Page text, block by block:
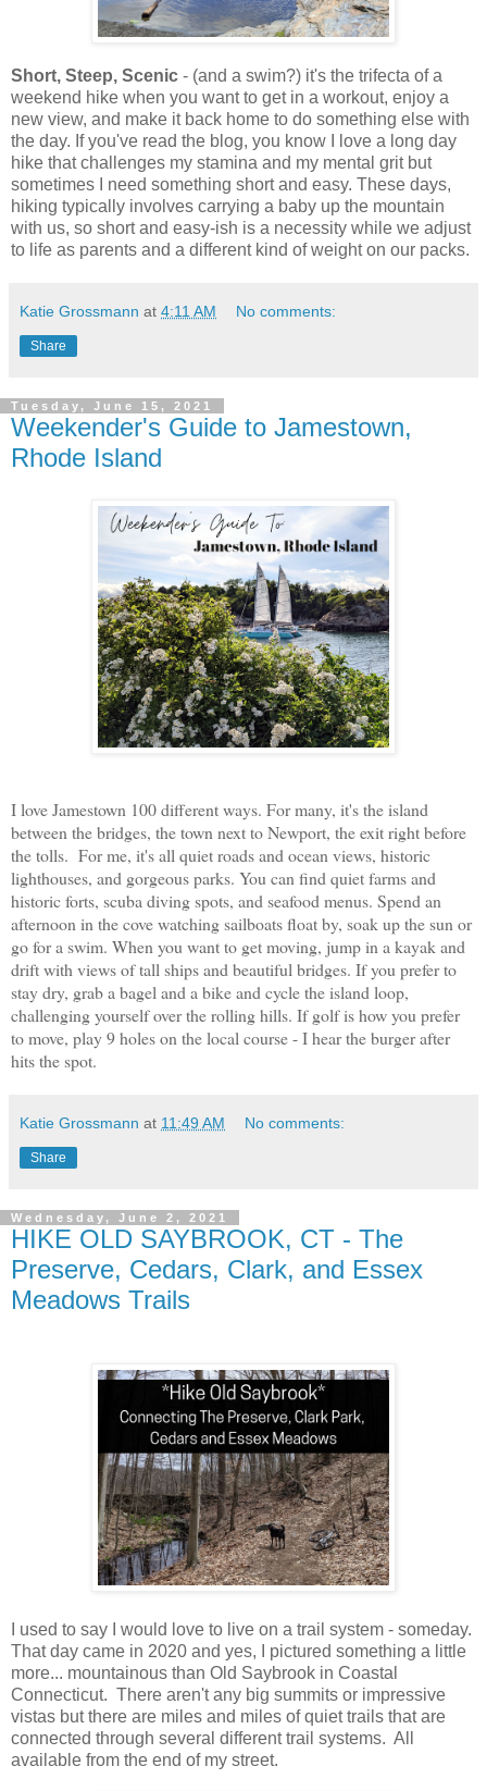
Short, Steep, Scenic - (and a swim?) it's the trifecta of a
weekend hike when you want to get in a workout, enjoy a
new view, and make it back home to do something else with
the day. If you've read the blog, you know I love a long day
hike that challenges my stamina and my mental grit but
sometimes I need something short and easy. These days,
hiking typically involves carrying a baby up the mountain
with us, so short and easy-ish is a necessity while we adjust
to life as parents and a different kind of weight on our packs.
Katie Grossmann at 4:11 AM No comments:
Share
Tuesday, June 15, 2021
Weekender's Guide to Jamestown,
Rhode Island
I love Jamestown 100 different ways. For many, it's the island
between the bridges, the town next to Newport, the exit right before
the tolls. For me, it's all quiet roads and ocean views, historic
lighthouses, and gorgeous parks. You can find quiet farms and
historic forts, scuba diving spots, and seafood menus. Spend an
afternoon in the cove watching sailboats float by, soak up the sun or
go for a swim. When you want to get moving, jump in a kayak and
drift with views of tall ships and beautiful bridges. If you prefer to
stay dry, grab a bagel and a bike and cycle the island loop,
challenging yourself over the rolling hills. If golf is how you prefer
to move, play 9 holes on the local course - I hear the burger after
hits the spot.
Katie Grossmann at 11:49 AM No comments:
Share
Wednesday, June 2, 2021
HIKE OLD SAYBROOK, CT - The
Preserve, Cedars, Clark, and Essex
Meadows Trails
I used to say I would love to live on a trail system - someday.
That day came in 2020 and yes, I pictured something a little
more... mountainous than Old Saybrook in Coastal
Connecticut. There aren't any big summits or impressive
vistas but there are miles and miles of quiet trails that are
connected through several different trail systems. All
available from the end of my street.